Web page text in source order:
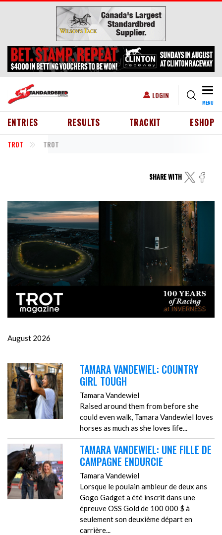
Skip to main content
USER ACCOUNT MENU
LOGIN
MENU
HEADER MENU
ENTRIES RESULTS TRACKIT ESHOP
TROT TROT
SHARE WITH
August 2026
TAMARA VANDEWIEL: COUNTRY
GIRL TOUGH
Tamara Vandewiel
Raised around them from before she
could even walk, Tamara Vandewiel loves
horses as much as she loves life...
TAMARA VANDEWIEL: UNE FILLE DE
CAMPAGNE ENDURCIE
Tamara Vandewiel
Lorsque le poulain ambleur de deux ans
Gogo Gadget a été inscrit dans une
épreuve OSS Gold de 100 000 $ à
seulement son deuxième départ en
carrière...